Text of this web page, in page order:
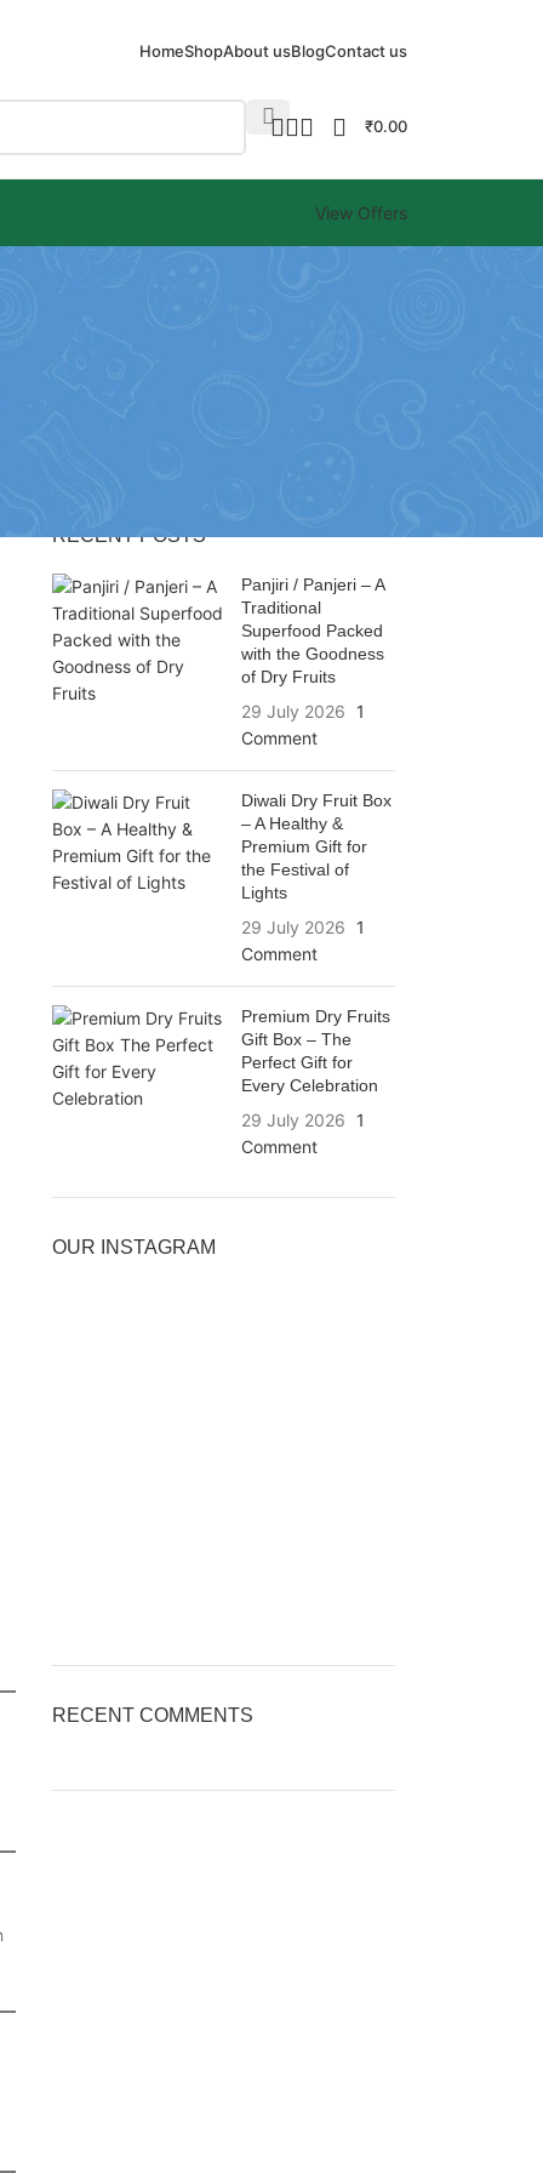
HomeShopAbout usBlogContact us
₹0.00
View Offers
RECENT POSTS
Panjiri / Panjeri – A
Traditional
Superfood Packed
with the Goodness
of Dry Fruits
29 July 2026
1
Comment
Diwali Dry Fruit Box
– A Healthy &
Premium Gift for
the Festival of
Lights
29 July 2026
1
Comment
Premium Dry Fruits
Gift Box – The
Perfect Gift for
Every Celebration
29 July 2026
1
Comment
OUR INSTAGRAM
RECENT COMMENTS